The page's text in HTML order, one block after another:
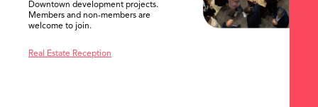
Downtown development projects.
Members and non-members are
welcome to join.
Real Estate Reception